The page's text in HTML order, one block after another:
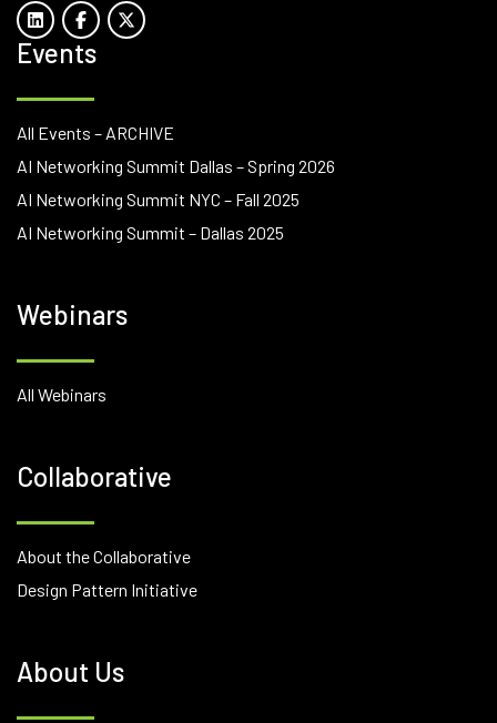
Events
All Events – ARCHIVE
AI Networking Summit Dallas – Spring 2026
AI Networking Summit NYC – Fall 2025
AI Networking Summit – Dallas 2025
Webinars
All Webinars
Collaborative
About the Collaborative
Design Pattern Initiative
About Us